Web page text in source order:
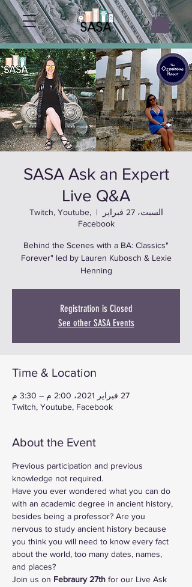
SASA Ask an Expert
Live Q&A
السبت، 27 فبراير
  |
Twitch, Youtube,
Facebook
"Behind the Scenes with a BA: Classics
Forever" led by Lauren Kubosch & Lexie
Henning
Registration is Closed
See other SASA Events
Time & Location
27 فبراير 2021، 2:00 م – 3:30 م
Twitch, Youtube, Facebook
About the Event
Previous participation and previous
knowledge not required.
Have you ever wondered what you can do
with an academic degree in ancient history,
besides being a professor? Are you
nervous to study ancient history because
you think you will need to know every fact
about the world, too many dates, names,
and places?
Join us on Febraury 27th for our Live Ask